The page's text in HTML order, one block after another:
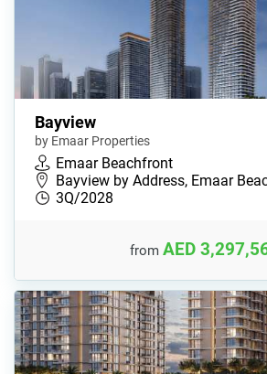
Bayview
by Emaar Properties
Emaar Beachfront
Bayview by Address, Emaar
3Q/2028
from AED